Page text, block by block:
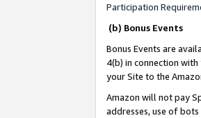
Participation
(b) Bonus Events
Bonus Events are
4(b) in connection with
your Site to the
Amazon will not pay
addresses, use of